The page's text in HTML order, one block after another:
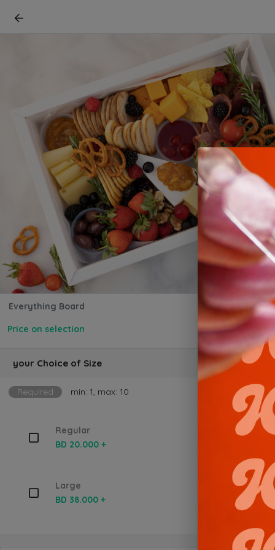
Everything Board
Price on selection
your Choice of Size
Required min: 1, max: 10
Regular
BD 20.000 +
Large
BD 38.000 +